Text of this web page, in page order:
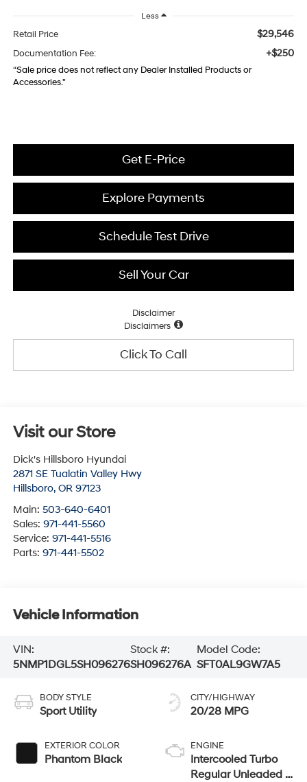
Less
Retail Price $29,546
Documentation Fee: +$250
“Sale price does not reflect any Dealer Installed Products or
Accessories."
Get E-Price
Explore Payments
Schedule Test Drive
Sell Your Car
Disclaimer
Disclaimers
Click To Call
Visit our Store
Dick's Hillsboro Hyundai
2871 SE Tualatin Valley Hwy
Hillsboro, OR 97123
Main: 503-640-6401
Sales: 971-441-5560
Service: 971-441-5516
Parts: 971-441-5502
Vehicle Information
VIN:
5NMP1DGL5SH096276
Stock #:
SH096276A
Model Code:
SFT0AL9GW7A5
BODY STYLE
Sport Utility
EXTERIOR COLOR
Phantom Black
CITY/HIGHWAY
20/28 MPG
ENGINE
Intercooled Turbo
Regular Unleaded I-